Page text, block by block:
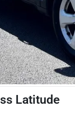
Latitude